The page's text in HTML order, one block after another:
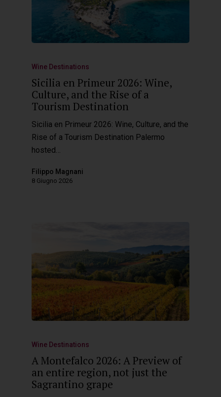
Wine Destinations
Sicilia en Primeur 2026: Wine,
Culture, and the Rise of a
Tourism Destination
Sicilia en Primeur 2026: Wine, Culture, and the
Rise of a Tourism Destination Palermo
hosted…
Filippo Magnani
8 Giugno 2026
Wine Destinations
A Montefalco 2026: A Preview of
an entire region, not just the
Sagrantino grape